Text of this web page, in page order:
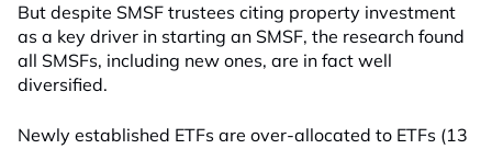
But despite SMSF trustees citing property investment
as a key driver in starting an SMSF, the research found
all SMSFs, including new ones, are in fact well
diversified.
Newly established ETFs are over-allocated to ETFs (13